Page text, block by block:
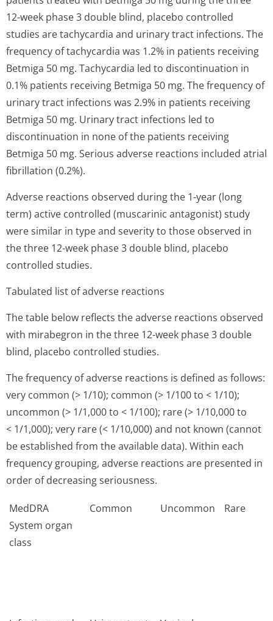
12-week phase 3 double blind, placebo controlled
studies are tachycardia and urinary tract infections. The
frequency of tachycardia was 1.2% in patients receiving
Betmiga 50 mg. Tachycardia led to discontinuation in
0.1% patients receiving Betmiga 50 mg. The frequency of
urinary tract infections was 2.9% in patients receiving
Betmiga 50 mg. Urinary tract infections led to
discontinuation in none of the patients receiving
Betmiga 50 mg. Serious adverse reactions included atrial
fibrillation (0.2%).
Adverse reactions observed during the 1-year (long
term) active controlled (muscarinic antagonist) study
were similar in type and severity to those observed in
the three 12-week phase 3 double blind, placebo
controlled studies.
Tabulated list of adverse reactions
The table below reflects the adverse reactions observed
with mirabegron in the three 12-week phase 3 double
blind, placebo controlled studies.
The frequency of adverse reactions is defined as follows:
very common (> 1/10); common (> 1/100 to < 1/10);
uncommon (> 1/1,000 to < 1/100); rare (> 1/10,000 to
< 1/1,000); very rare (< 1/10,000) and not known (cannot
be established from the available data). Within each
frequency grouping, adverse reactions are presented in
order of decreasing seriousness.
MedDRA
System organ
class
Common Uncommon Rare